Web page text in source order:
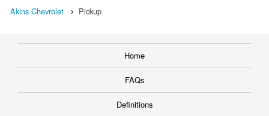
Akins Chevrolet Pickup
Home
FAQs
Definitions